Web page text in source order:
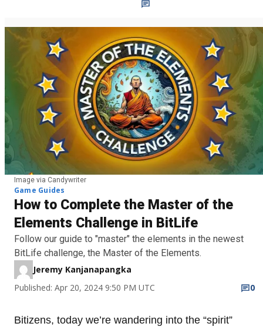
Image via Candywriter
Game Guides
How to Complete the Master of the
Elements Challenge in BitLife
Follow our guide to "master" the elements in the newest
BitLife challenge, the Master of the Elements.
Jeremy Kanjanapangka
Published: Apr 20, 2024 9:50 PM UTC
0
Bitizens, today we’re wandering into the “spirit”